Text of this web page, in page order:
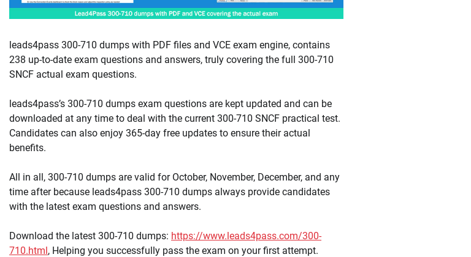
leads4pass 300-710 dumps with PDF files and VCE exam engine, contains
238 up-to-date exam questions and answers, truly covering the full 300-710
SNCF actual exam questions.
leads4pass’s 300-710 dumps exam questions are kept updated and can be
downloaded at any time to deal with the current 300-710 SNCF practical test.
Candidates can also enjoy 365-day free updates to ensure their actual
benefits.
All in all, 300-710 dumps are valid for October, November, December, and any
time after because leads4pass 300-710 dumps always provide candidates
with the latest exam questions and answers.
Download the latest 300-710 dumps: https://www.leads4pass.com/300-
710.html, Helping you successfully pass the exam on your first attempt.